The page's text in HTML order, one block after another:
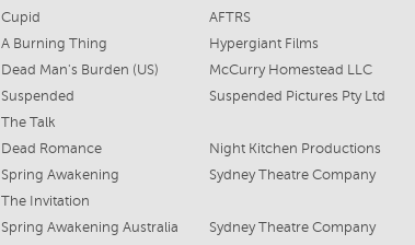
Cupid AFTRS
A Burning Thing Hypergiant Films
Dead Man's Burden (US) McCurry Homestead LLC
Suspended Suspended Pictures Pty Ltd
The Talk
Dead Romance Night Kitchen Productions
Spring Awakening Sydney Theatre Company
The Invitation
Spring Awakening Australia Sydney Theatre Company